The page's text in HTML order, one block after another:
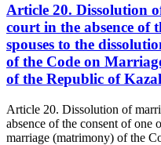
Article 20. Dissolution
court in the absence of
spouses to the
of the Code on
of the Republic of
Article 20. Dissolution of
absence of the consent of one
marriage (matrimony) of the